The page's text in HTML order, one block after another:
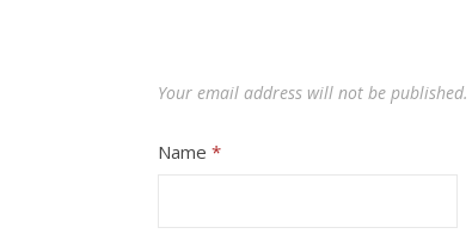
Your email address will not be published.
Name *